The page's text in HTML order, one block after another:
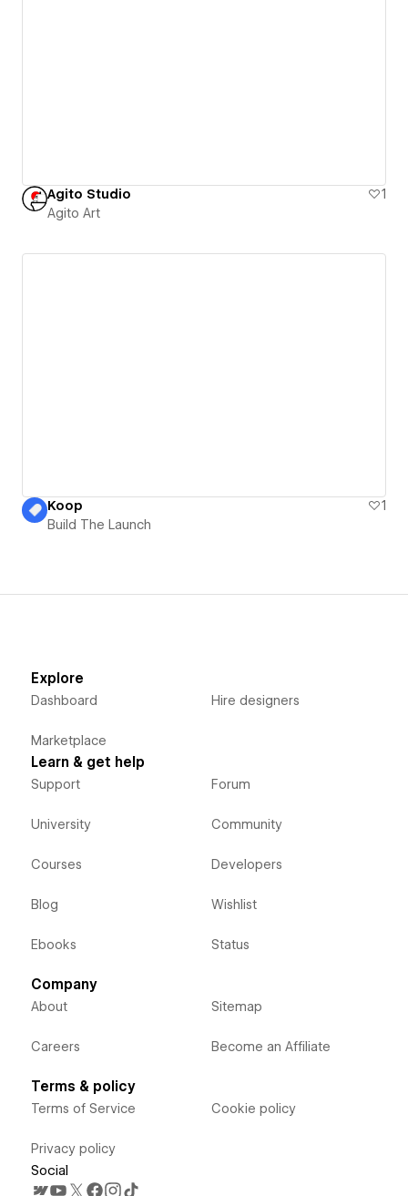
Agito Studio
1
Agito Art
Koop
1
Build The Launch
Explore
Dashboard
Marketplace
Hire designers
Learn & get help
Support
University
Courses
Blog
Ebooks
Forum
Community
Developers
Wishlist
Status
Company
About
Careers
Sitemap
Become an Affiliate
Terms & policy
Terms of Service
Privacy policy
Cookie policy
Social